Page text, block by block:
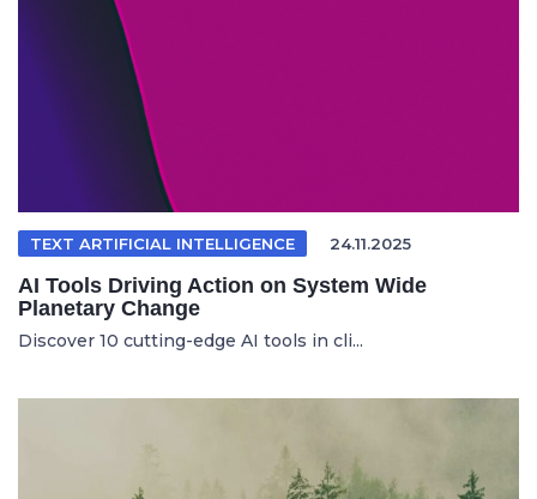
TEXT ARTIFICIAL INTELLIGENCE 24.11.2025
AI Tools Driving Action on System Wide
Planetary Change
Discover 10 cutting-edge AI tools in cli...